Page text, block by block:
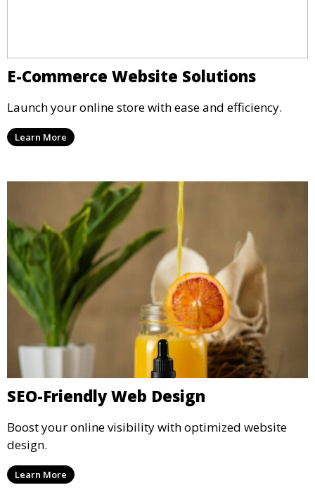
E-Commerce Website Solutions
Launch your online store with ease and efficiency.
Learn More
SEO-Friendly Web Design
Boost your online visibility with optimized website
design.
Learn More